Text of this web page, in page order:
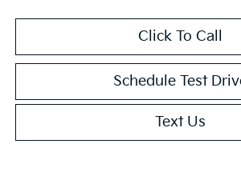
Click To Call
Schedule Test
Text Us